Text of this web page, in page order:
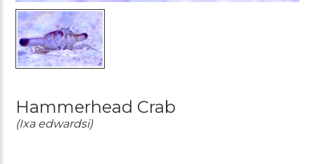
Hammerhead Crab
(Ixa edwardsi)